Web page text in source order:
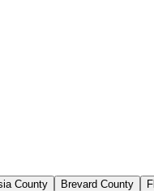
County Brevard County